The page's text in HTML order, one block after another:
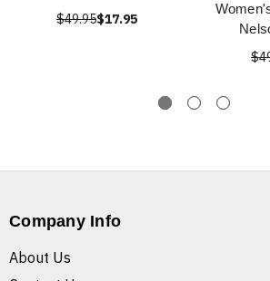
$49.95$17.95
Company Info
About Us